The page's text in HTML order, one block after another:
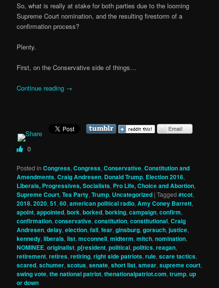
So, what is really at stake for both parties due to the looming
Supreme Court nomination, and the resulting firestorm of a
confirmation process?
Plenty.
First, on the Conservative side of things…
Continue reading →
0
Posted in Congress,Congress,Conservative,Constitution and
Amendments,Craig Andresen, Donald Trump, Election 2016,
Liberals, Progressives, Socialists, Pro Life, Choice and Abortion,
Supreme Court,Tea Party,Trump, Uncategorized |Tagged #tcot,
2018. 2020,51,60,american political radio,Amy Coney Barrett,
apoint,appointed,bork,borked,borking,campaign,confirm,
confirmation,conservative,constitution,constitutional,Craig
Andresen,delay,election,fall,fear,ginsburg,gorsuch,justice,
kennedy,liberals,list,mcconnell,midterm,mitch,nomination,
NOMINEE,originalist,p[resident,political,politics,reagan,
retirement,retires,retiring,right side patriots,rule,scare tactics,
scared,schumer,scotus,senate,short list,smear,supreme court,
swing vote,the national patriot,thenationalpatriot.com,trump,up
or down